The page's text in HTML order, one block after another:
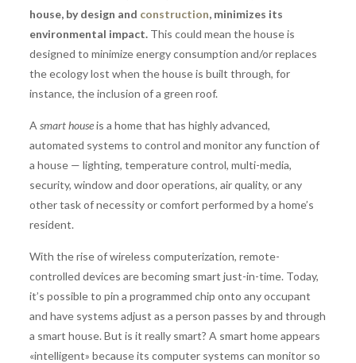
house, by design and construction, minimizes its
environmental impact. This could mean the house is
designed to minimize energy consumption and/or replaces
the ecology lost when the house is built through, for
instance, the inclusion of a green roof.
A smart houseis a home that has highly advanced,
automated systems to control and monitor any function of
a house — lighting, temperature control, multi-media,
security, window and door operations, air quality, or any
other task of necessity or comfort performed by a home’s
resident.
With the rise of wireless computerization, remote-
controlled devices are becoming smart just-in-time. Today,
it’s possible to pin a programmed chip onto any occupant
and have systems adjust as a person passes by and through
a smart house. But is it really smart? A smart home appears
«intelligent» because its computer systems can monitor so